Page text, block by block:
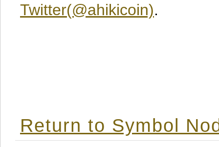
Twitter(@ahikicoin).
Return to Symbol